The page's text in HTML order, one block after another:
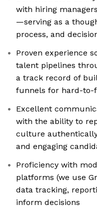
with hiring
—serving as a
process, and
Proven experience
talent pipelines
a track record of
funnels for hard-to-
Excellent
with the ability to
culture
and engaging
Proficiency with
platforms (we use
data tracking,
inform decisions